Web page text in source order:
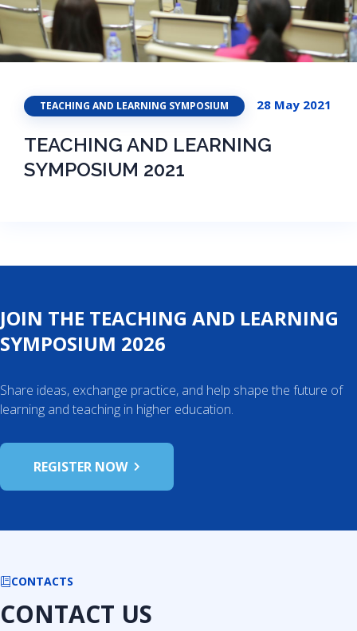
TEACHING AND LEARNING SYMPOSIUM 28 May 2021
TEACHING AND LEARNING
SYMPOSIUM 2021
JOIN THE TEACHING AND LEARNING
SYMPOSIUM 2026
Share ideas, exchange practice, and help shape the future of
learning and teaching in higher education.
REGISTER NOW
CONTACTS
CONTACT US